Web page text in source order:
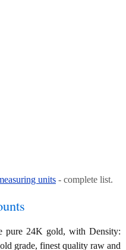
units - complete list.
pure 24K gold, with Density:
grade, finest quality raw and